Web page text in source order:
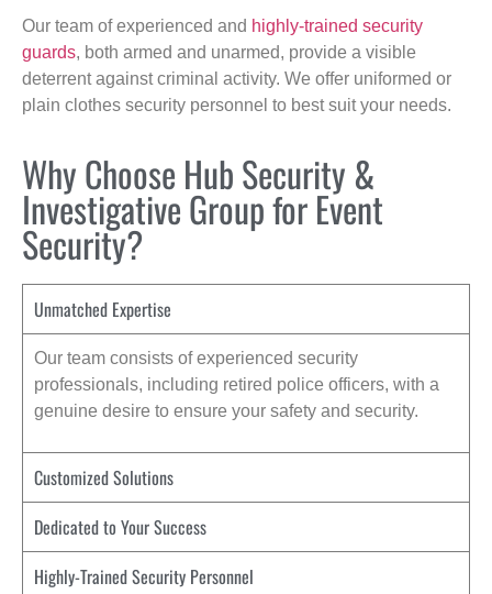
Our team of experienced and highly-trained security
guards, both armed and unarmed, provide a visible
deterrent against criminal activity. We offer uniformed or
plain clothes security personnel to best suit your needs.
Why Choose Hub Security &
Investigative Group for Event
Security?
Unmatched Expertise
Our team consists of experienced security
professionals, including retired police officers, with a
genuine desire to ensure your safety and security.
Customized Solutions
Dedicated to Your Success
Highly-Trained Security Personnel